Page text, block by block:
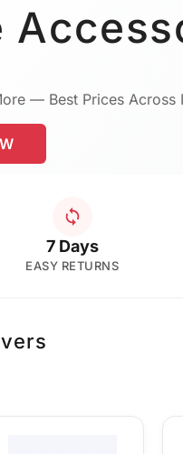
— Best Prices Across
7 Days
EASY RETURNS